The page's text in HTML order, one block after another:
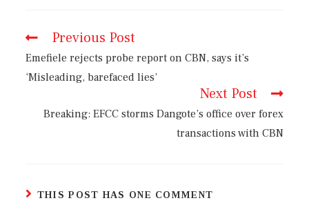
Previous Post
Emefiele rejects probe report on CBN, says it’s
‘Misleading, barefaced lies’
Next Post
Breaking: EFCC storms Dangote’s office over forex
transactions with CBN
THIS POST HAS ONE COMMENT